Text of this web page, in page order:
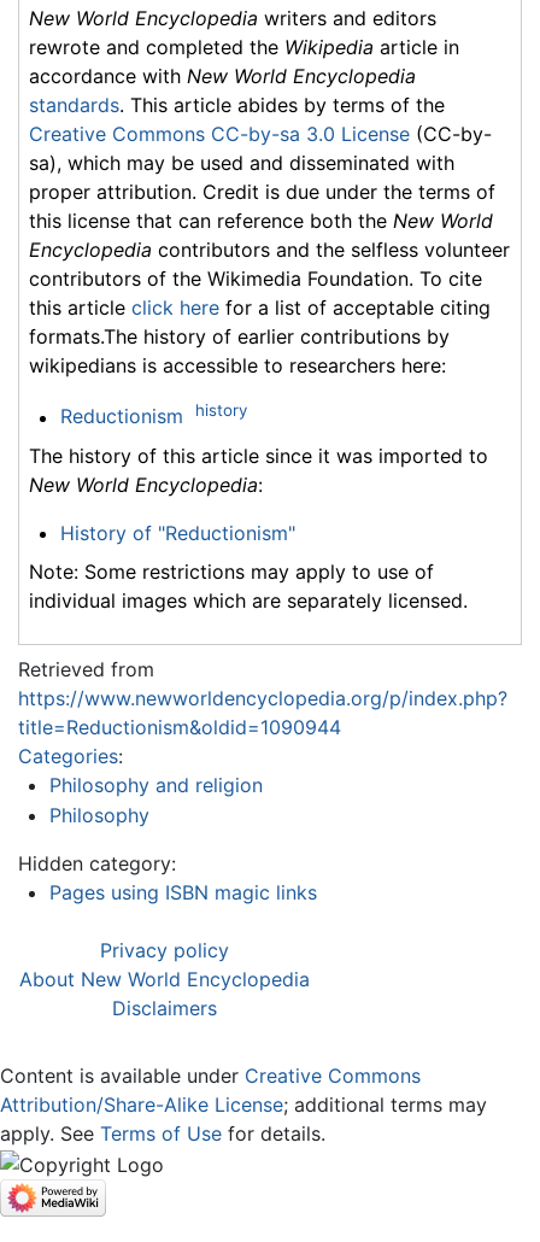
New World Encyclopedia writers and editors
rewrote and completed the Wikipedia article in
accordance with New World Encyclopedia
standards. This article abides by terms of the
Creative Commons CC-by-sa 3.0 License (CC-by-
sa), which may be used and disseminated with
proper attribution. Credit is due under the terms of
this license that can reference both the New World
Encyclopedia contributors and the selfless volunteer
contributors of the Wikimedia Foundation. To cite
this article click here for a list of acceptable citing
formats.The history of earlier contributions by
wikipedians is accessible to researchers here:
Reductionism history
The history of this article since it was imported to
New World Encyclopedia:
History of "Reductionism"
Note: Some restrictions may apply to use of
individual images which are separately licensed.
Retrieved from
https://www.newworldencyclopedia.org/p/index.php?
title=Reductionism&oldid=1090944
Categories:
Philosophy and religion
Philosophy
Hidden category:
Pages using ISBN magic links
Privacy policy
About New World Encyclopedia
Disclaimers
Content is available under Creative Commons
Attribution/Share-Alike License; additional terms may
apply. See Terms of Use for details.